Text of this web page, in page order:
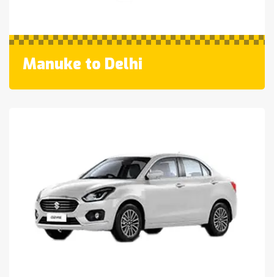
Manuke to Delhi